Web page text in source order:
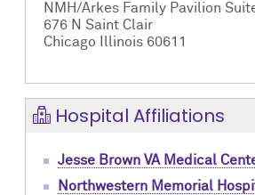
NMH/Arkes Family Pavilion
676 N Saint Clair
Chicago Illinois 60611
Hospital Affiliations
Jesse Brown VA Medical
Northwestern Memorial